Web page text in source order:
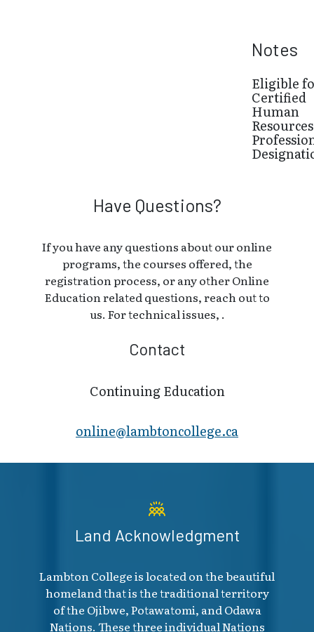
Notes
Eligible
Certified
Human
Resources
Have Questions?
If you have any questions about our online
programs, the courses offered, the
registration process, or any other Online
Education related questions, reach out to
us. For technical issues, .
Contact
Continuing Education
online@lambt​oncollege.ca
Land Acknowledgment
Lambton College is located on the beautiful
homeland that is the traditional territory
of the Ojibwe, Potawatomi, and Odawa
Nations. These three individual Nations